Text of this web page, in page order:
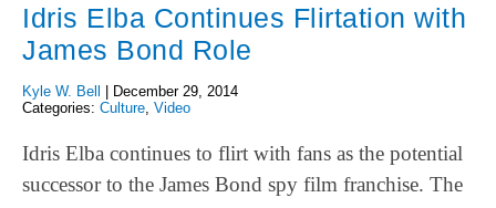
Idris Elba Continues Flirtation with
James Bond Role
Kyle W. Bell
December 29, 2014
Categories: Culture, Video
Idris Elba continues to flirt with fans as the potential
successor to the James Bond spy film franchise. The